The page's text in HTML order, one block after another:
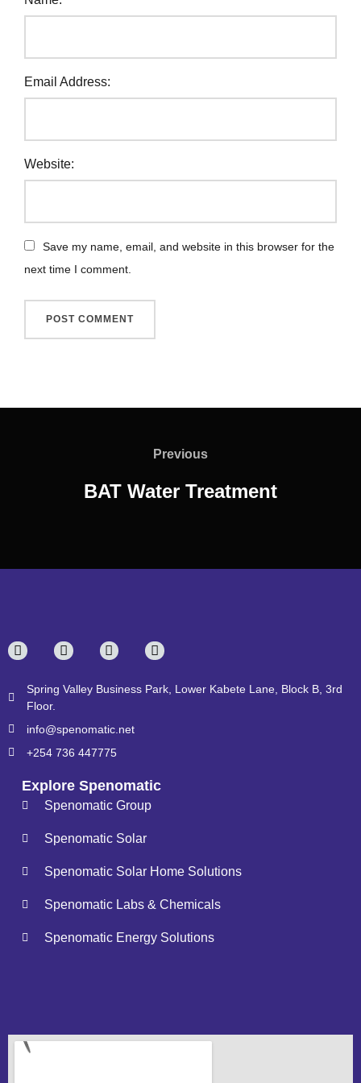
Email Address:
Website:
Save my name, email, and website in this browser for the
next time I comment.
Previous
BAT Water Treatment
Spring Valley Business Park, Lower Kabete Lane, Block B, 3rd
Floor.
info@spenomatic.net
+254 736 447775
Explore Spenomatic
Spenomatic Group
Spenomatic Solar
Spenomatic Solar Home Solutions
Spenomatic Labs & Chemicals
Spenomatic Energy Solutions